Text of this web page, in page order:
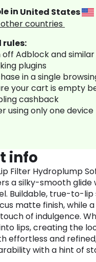
in United States
other countries
rules:
off Adblock and
plugins
in a single
your cart is empty
cashback
using only one device
info
Filter Hydroplump
a silky-smooth glide
Buildable, true-to-lip
matte finish, while
of indulgence.
lips, creating the
effortless and
with a hint of